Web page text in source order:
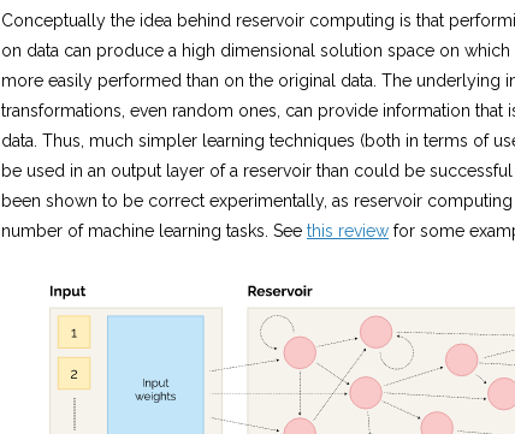
Conceptually the idea behind reservoir computing is that
on data can produce a high dimensional solution space on
more easily performed than on the original data. The underlying
transformations, even random ones, can provide information that
data. Thus, much simpler learning techniques (both in terms of
be used in an output layer of a reservoir than could be
been shown to be correct experimentally, as reservoir
number of machine learning tasks. See this review for some